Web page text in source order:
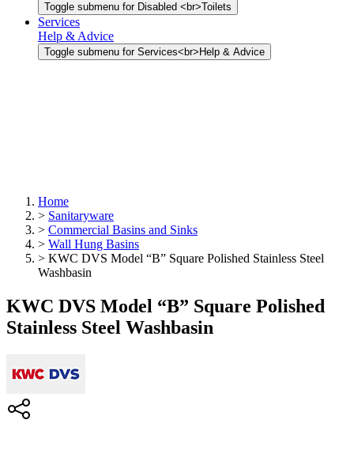
Toggle submenu for Disabled <br>Toilets
Services
Help & Advice
Toggle submenu for Services<br>Help & Advice
Home
> Sanitaryware
> Commercial Basins and Sinks
> Wall Hung Basins
> KWC DVS Model “B” Square Polished Stainless Steel
Washbasin
KWC DVS Model “B” Square Polished
Stainless Steel Washbasin